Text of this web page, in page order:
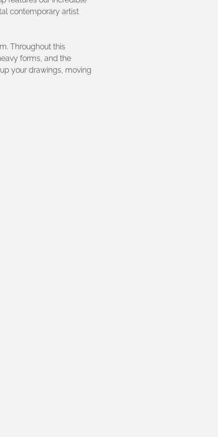
contemporary artist
Throughout this
forms, and the
your drawings, moving